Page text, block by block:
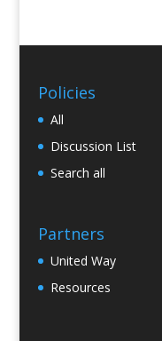
Policies
All
Discussion List
Search all
Partners
United Way
Resources